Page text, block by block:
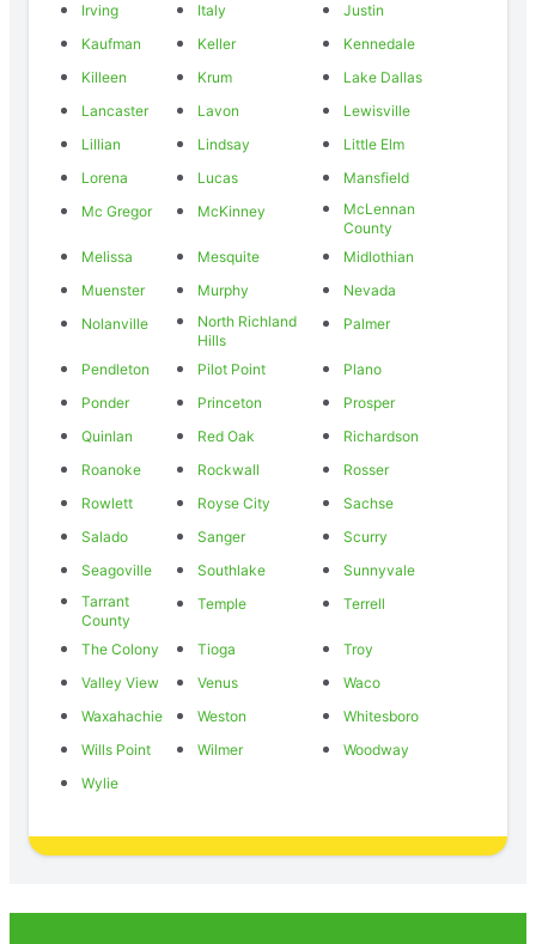
Irving
Italy
Justin
Kaufman
Keller
Kennedale
Killeen
Krum
Lake Dallas
Lancaster
Lavon
Lewisville
Lillian
Lindsay
Little Elm
Lorena
Lucas
Mansfield
Mc Gregor
McKinney
McLennan
County
Melissa
Mesquite
Midlothian
Muenster
Murphy
Nevada
Nolanville
North Richland
Hills
Palmer
Pendleton Pilot Point
Plano
Ponder
Princeton
Prosper
Quinlan
Red Oak
Richardson
Roanoke
Rockwall
Rosser
Rowlett
Royse City
Sachse
Salado
Sanger
Scurry
Seagoville
Southlake
Sunnyvale
Tarrant
County
Temple Terrell
The Colony Tioga
Troy
Valley View
Venus
Waco
Waxahachie
Weston
Whitesboro
Wills Point
Wilmer
Woodway
Wylie